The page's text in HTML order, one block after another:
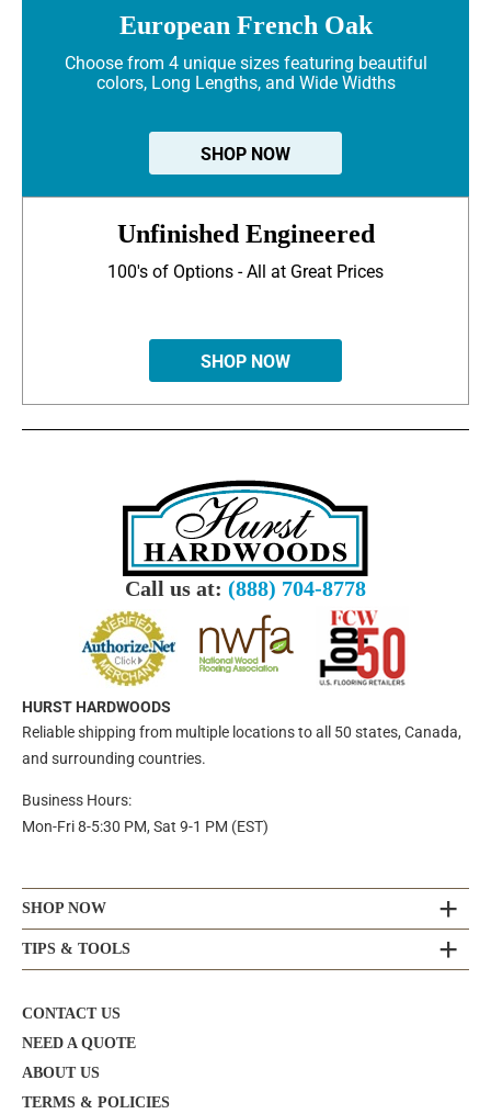
European French Oak
Choose from 4 unique sizes featuring beautiful
colors, Long Lengths, and Wide Widths
SHOP NOW
Unfinished Engineered
100's of Options - All at Great Prices
SHOP NOW
Call us at: (888) 704-8778
HURST HARDWOODS
Reliable shipping from multiple locations to all 50 states, Canada,
and surrounding countries.
Business Hours:
Mon-Fri 8-5:30 PM, Sat 9-1 PM (EST)
SHOP NOW
TIPS & TOOLS
CONTACT US
NEED A QUOTE
ABOUT US
TERMS & POLICIES